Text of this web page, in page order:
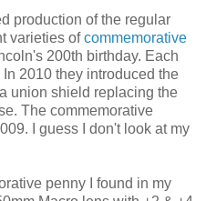
production of the regular
varieties ofcommemorative
200th birthday. Each
2010 they introduced the
union shield replacing the
The commemorative
I guess I don't look at my
penny I found in my